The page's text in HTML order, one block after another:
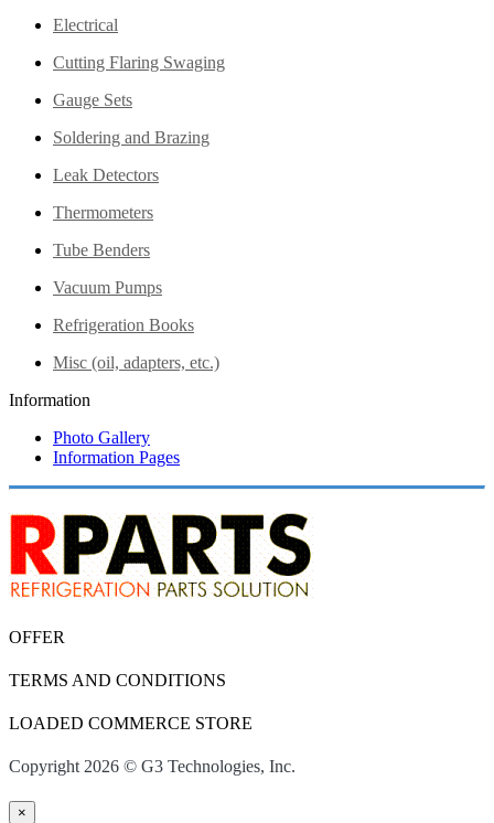
Electrical
Cutting Flaring Swaging
Gauge Sets
Soldering and Brazing
Leak Detectors
Thermometers
Tube Benders
Vacuum Pumps
Refrigeration Books
Misc (oil, adapters, etc.)
Information
Photo Gallery
Information Pages
OFFER
TERMS AND CONDITIONS
LOADED COMMERCE STORE
Copyright 2026 © G3 Technologies, Inc.
×